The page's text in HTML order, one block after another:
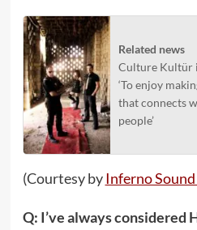
Related news
Culture Kultür
‘To enjoy
that connects
people’
(Courtesy byInferno
Q: I’ve always considered